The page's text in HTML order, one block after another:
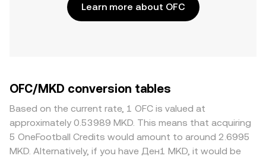
Learn more about OFC
OFC/MKD conversion tables
Based on the current rate, 1 OFC is valued at
approximately 0.53989 MKD. This means that acquiring
5 OneFootball Credits would amount to around 2.6995
MKD. Alternatively, if you have Ден1 MKD, it would be